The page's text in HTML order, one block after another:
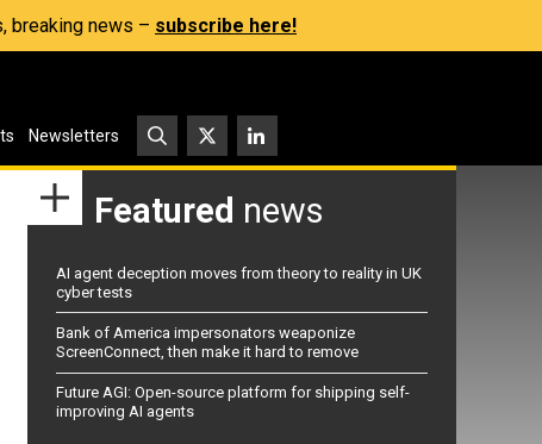
breaking news – subscribe here!
Newsletters
Featured news
AI agent deception moves from theory to reality in UK
cyber tests
Bank of America impersonators weaponize
ScreenConnect, then make it hard to remove
Future AGI: Open-source platform for shipping self-
improving AI agents